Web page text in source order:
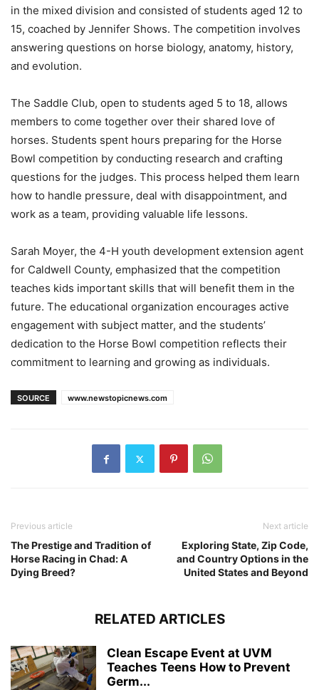
in the mixed division and consisted of students aged 12 to
15, coached by Jennifer Shows. The competition involves
answering questions on horse biology, anatomy, history,
and evolution.
The Saddle Club, open to students aged 5 to 18, allows
members to come together over their shared love of
horses. Students spent hours preparing for the Horse
Bowl competition by conducting research and crafting
questions for the judges. This process helped them learn
how to handle pressure, deal with disappointment, and
work as a team, providing valuable life lessons.
Sarah Moyer, the 4-H youth development extension agent
for Caldwell County, emphasized that the competition
teaches kids important skills that will benefit them in the
future. The educational organization encourages active
engagement with subject matter, and the students’
dedication to the Horse Bowl competition reflects their
commitment to learning and growing as individuals.
SOURCE www.newstopicnews.com
Previous article
The Prestige and Tradition of
Horse Racing in Chad: A
Dying Breed?
Next article
Exploring State, Zip Code,
and Country Options in the
United States and Beyond
RELATED ARTICLES
Clean Escape Event at UVM
Teaches Teens How to Prevent
Germ...